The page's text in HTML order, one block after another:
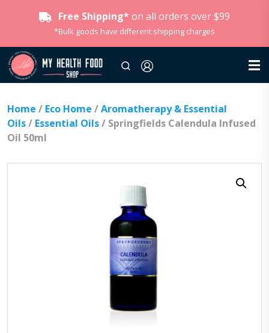
Free Shipping* on all orders over $99
*Bulk goods have different shipping charges
Home / Eco Home /Aromatherapy & Essential
Oils/ Essential Oils/ Springfields Calendula Infused
Oil 50ml